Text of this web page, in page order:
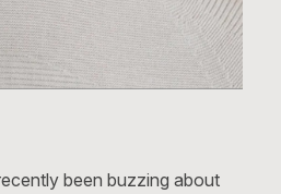
been buzzing about